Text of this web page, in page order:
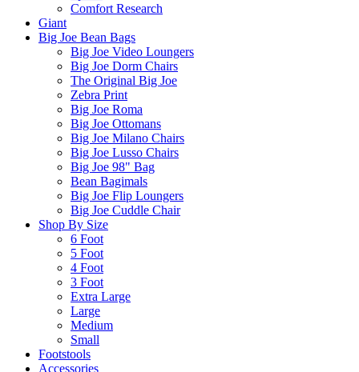
Comfort Research
Giant
Big Joe Bean Bags
Big Joe Video Loungers
Big Joe Dorm Chairs
The Original Big Joe
Zebra Print
Big Joe Roma
Big Joe Ottomans
Big Joe Milano Chairs
Big Joe Lusso Chairs
Big Joe 98" Bag
Bean Bagimals
Big Joe Flip Loungers
Big Joe Cuddle Chair
Shop By Size
6 Foot
5 Foot
4 Foot
3 Foot
Extra Large
Large
Medium
Small
Footstools
Accessories